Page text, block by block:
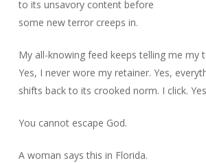
to its unsavory content before
some new terror creeps in.
My all-knowing feed keeps telling me my
Yes, I never wore my retainer. Yes,
shifts back to its crooked norm. I click.
You cannot escape God.
A woman says this in Florida.